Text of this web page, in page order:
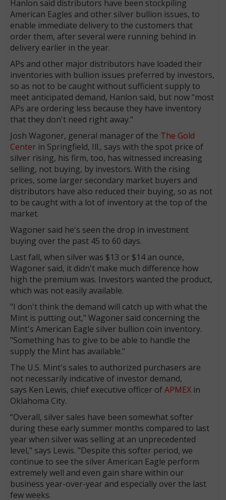
Hanlon said distributors have been stockpiling
American Eagles and other silver bullion issues, to
enable immediate delivery to the customers that
order them, after several were running behind in
delivery earlier in the year.
APs and other major distributors have loaded their
inventories with bullion issues preferred by investors,
so as not to be caught without sufficient supply to
meet anticipated demand, Hanlon said, but now "most
APs are ordering less because they have inventory
that they don't need right away."
Josh Wagoner, general manager of the The Gold
Center in Springfield, Ill., says with the spot price of
silver rising, his firm, too, has witnessed increasing
selling, not buying, by investors. With the rising
prices, some larger secondary market buyers and
distributors have also reduced their buying, so as not
to be caught with a lot of inventory at the top of the
market.
Wagoner said he's seen the drop in investment
buying over the past 45 to 60 days.
Last fall, when silver was $13 or $14 an ounce,
Wagoner said, it didn't make much difference how
high the premium was. Investors wanted the product,
which was not easily available.
"I don't think the demand will catch up with what the
Mint is putting out," Wagoner said concerning the
Mint's American Eagle silver bullion coin inventory.
"Something has to give to be able to handle the
supply the Mint has available."
The U.S. Mint's sales to authorized purchasers are
not necessarily indicative of investor demand,
says Ken Lewis, chief executive officer ofAPMEX in
Oklahoma City.
“Overall, silver sales have been somewhat softer
during these early summer months compared to last
year when silver was selling at an unprecedented
level," says Lewis. "Despite this softer period, we
continue to see the silver American Eagle perform
extremely well and even gain share within our
business year-over-year and especially over the last
few weeks.